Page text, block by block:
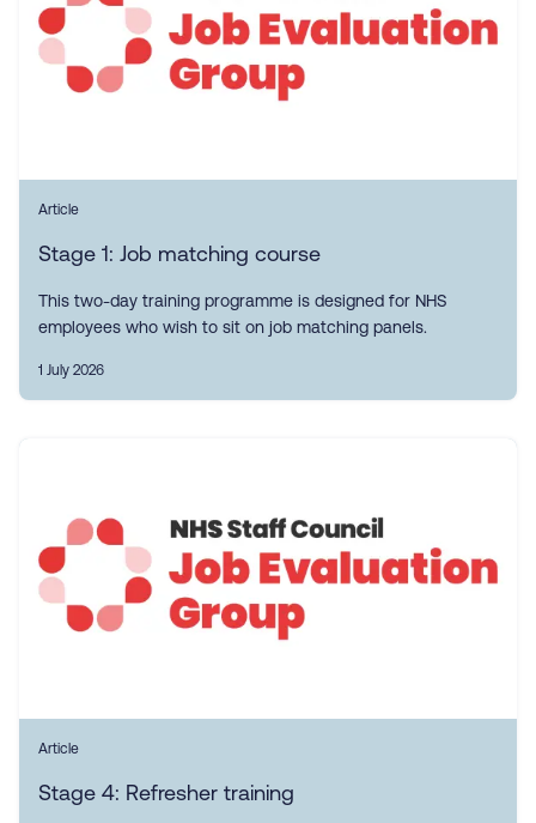
Article
Stage 1: Job matching course
This two-day training programme is designed for NHS
employees who wish to sit on job matching panels.
1 July 2026
Article
Stage 4: Refresher training